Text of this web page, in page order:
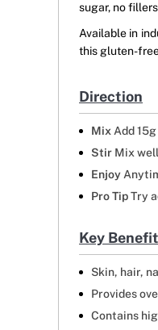
sugar, no
Available in
this gluten-
Direction
Mix Add
Stir Mix
Enjoy
Pro TipTry
Key
Skin, hair,
Provides
Contains